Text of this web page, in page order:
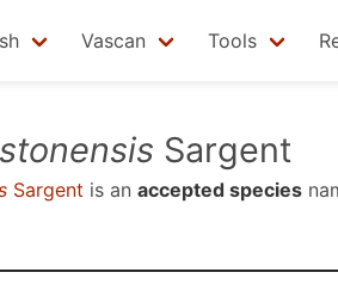
Vascan Tools
Sargent
Sargent is an accepted species